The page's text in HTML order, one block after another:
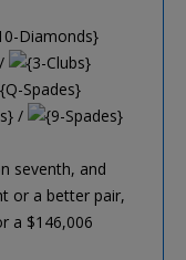
/
/
seventh, and
or a better pair,
a $146,006